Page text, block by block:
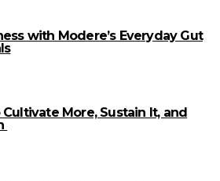
with Modere’s Everyday Gut
More, Sustain It, and